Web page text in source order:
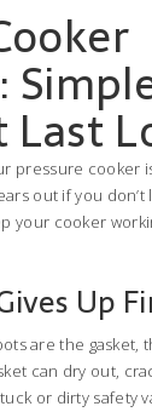
pressure cooker
out if you
your cooker
Up
are the gasket,
can dry out,
or dirty safety